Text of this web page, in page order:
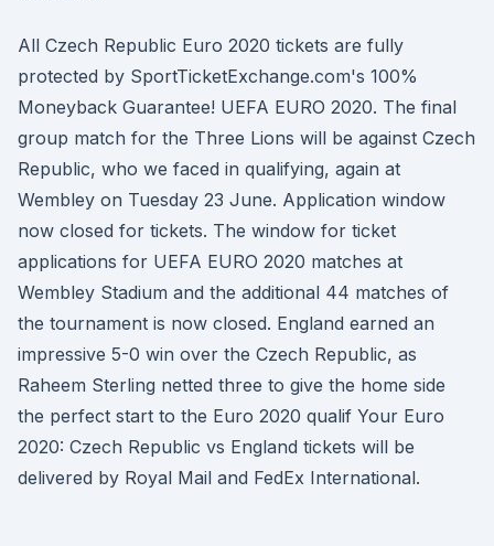
All Czech Republic Euro 2020 tickets are fully
protected by SportTicketExchange.com's 100%
Moneyback Guarantee! UEFA EURO 2020. The final
group match for the Three Lions will be against Czech
Republic, who we faced in qualifying, again at
Wembley on Tuesday 23 June. Application window
now closed for tickets. The window for ticket
applications for UEFA EURO 2020 matches at
Wembley Stadium and the additional 44 matches of
the tournament is now closed. England earned an
impressive 5-0 win over the Czech Republic, as
Raheem Sterling netted three to give the home side
the perfect start to the Euro 2020 qualif Your Euro
2020: Czech Republic vs England tickets will be
delivered by Royal Mail and FedEx International.